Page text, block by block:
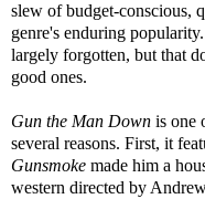
slew of budget-conscious,
genre's enduring
largely forgotten, but that
good ones.
Gun the Man Down is one
several reasons. First, it
Gunsmoke made him a
western directed by